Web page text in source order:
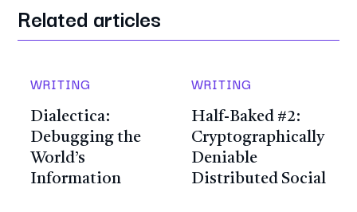
Related articles
WRITING
Dialectica:
Debugging the
World’s
Information
WRITING
Half-Baked #2:
Cryptographically
Deniable
Distributed Social